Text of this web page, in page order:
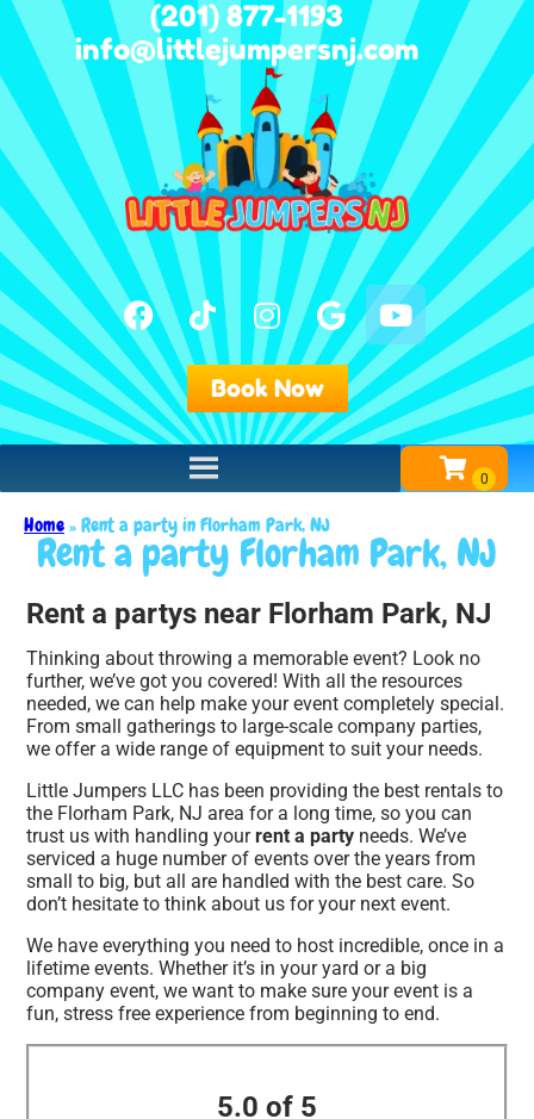
(201) 877-1193
info@littlejumpersnj.com
Book Now
Home»Rent a party in Florham Park, NJ
Rent a party Florham Park, NJ
Rent a partys near Florham Park, NJ
Thinking about throwing a memorable event? Look no
further, we’ve got you covered! With all the resources
needed, we can help make your event completely special.
From small gatherings to large-scale company parties,
we offer a wide range of equipment to suit your needs.
Little Jumpers LLC has been providing the best rentals to
the Florham Park, NJ area for a long time, so you can
trust us with handling yourrent a party needs. We’ve
serviced a huge number of events over the years from
small to big, but all are handled with the best care. So
don’t hesitate to think about us for your next event.
We have everything you need to host incredible, once in a
lifetime events. Whether it’s in your yard or a big
company event, we want to make sure your event is a
fun, stress free experience from beginning to end.
5.0 of 5